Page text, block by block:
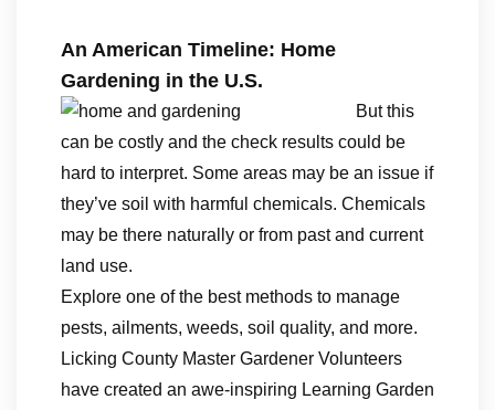
An American Timeline: Home
Gardening in the U.S.
But this
can be costly and the check results could be
hard to interpret. Some areas may be an issue if
they’ve soil with harmful chemicals. Chemicals
may be there naturally or from past and current
land use.
Explore one of the best methods to manage
pests, ailments, weeds, soil quality, and more.
Licking County Master Gardener Volunteers
have created an awe-inspiring Learning Garden